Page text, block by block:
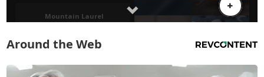
Around the Web